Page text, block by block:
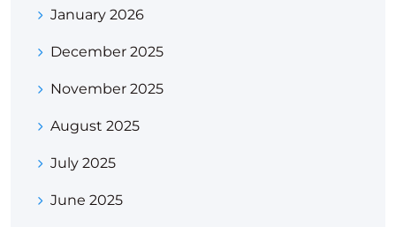
January 2026
December 2025
November 2025
August 2025
July 2025
June 2025